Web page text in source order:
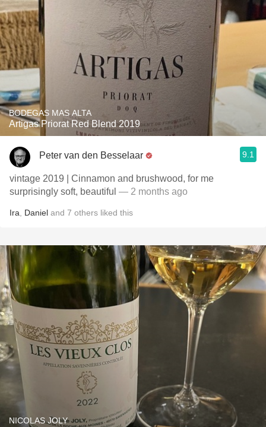
BODEGAS MAS ALTA
Artigas Priorat Red Blend 2019
Peter van den Besselaar 9.1
vintage 2019 | Cinnamon and brushwood, for me
surprisingly soft, beautiful — 2 months ago
Ira Daniel and 7 others liked this
NICOLAS JOLY